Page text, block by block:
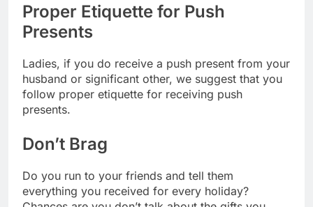
Proper Etiquette for Push
Presents
Ladies, if you do receive a push present from your
husband or significant other, we suggest that you
follow proper etiquette for receiving push
presents.
Don’t Brag
Do you run to your friends and tell them
everything you received for every holiday?